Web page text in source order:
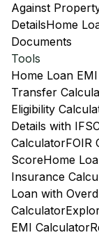
Against
DetailsHome
Documents
Tools
Home Loan
Transfer
Eligibility
Details with
CalculatorFOIR
ScoreHome
Insurance
Loan with
Calculator
EMI Calculator